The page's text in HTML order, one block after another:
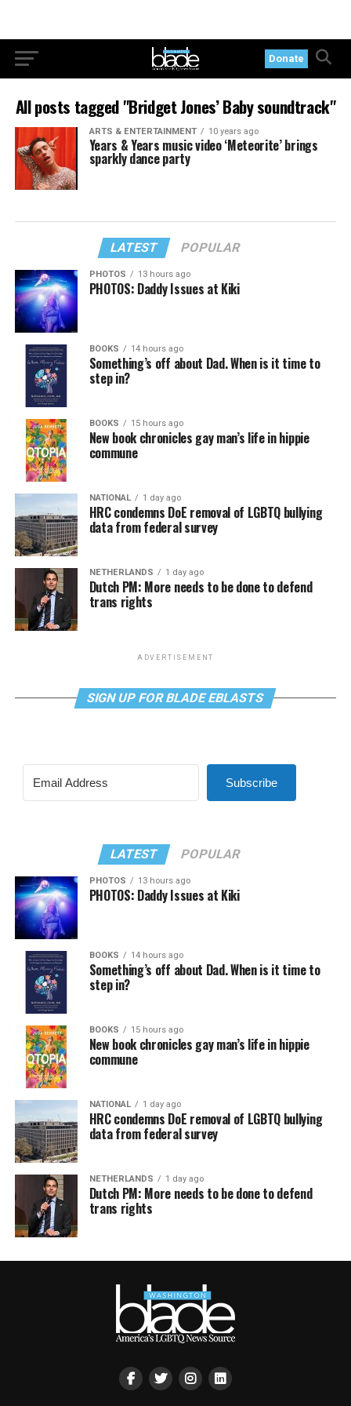
Donate
All posts tagged "Bridget Jones’ Baby soundtrack"
ARTS & ENTERTAINMENT 10 years ago
Years & Years music video ‘Meteorite’ brings
sparkly dance party
LATEST POPULAR
PHOTOS 13 hours ago
PHOTOS: Daddy Issues at Kiki
BOOKS 14 hours ago
Something’s off about Dad. When is it time to
step in?
BOOKS 15 hours ago
New book chronicles gay man’s life in hippie
commune
NATIONAL 1 day ago
HRC condemns DoE removal of LGBTQ bullying
data from federal survey
NETHERLANDS 1 day ago
Dutch PM: More needs to be done to defend
trans rights
ADVERTISEMENT
SIGN UP FOR BLADE EBLASTS
Subscribe
LATEST POPULAR
PHOTOS 13 hours ago
PHOTOS: Daddy Issues at Kiki
BOOKS 14 hours ago
Something’s off about Dad. When is it time to
step in?
BOOKS 15 hours ago
New book chronicles gay man’s life in hippie
commune
NATIONAL 1 day ago
HRC condemns DoE removal of LGBTQ bullying
data from federal survey
NETHERLANDS 1 day ago
Dutch PM: More needs to be done to defend
trans rights